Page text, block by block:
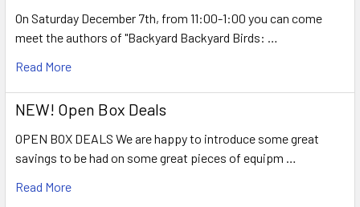
On Saturday December 7th, from 11:00-1:00 you can come
meet the authors of "Backyard Backyard Birds: …
Read More
NEW! Open Box Deals
OPEN BOX DEALS We are happy to introduce some great
savings to be had on some great pieces of equipm …
Read More